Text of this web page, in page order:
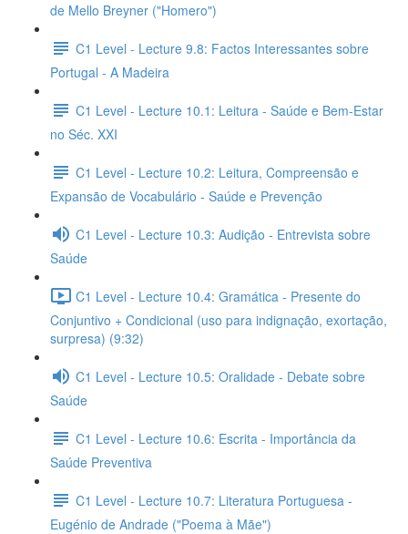
de Mello Breyner ("Homero")
C1 Level - Lecture 9.8: Factos Interessantes sobre
Portugal - A Madeira
C1 Level - Lecture 10.1: Leitura - Saúde e Bem-Estar
no Séc. XXI
C1 Level - Lecture 10.2: Leitura, Compreensão e
Expansão de Vocabulário - Saúde e Prevenção
C1 Level - Lecture 10.3: Audição - Entrevista sobre
Saúde
C1 Level - Lecture 10.4: Gramática - Presente do
Conjuntivo + Condicional (uso para indignação, exortação,
surpresa) (9:32)
C1 Level - Lecture 10.5: Oralidade - Debate sobre
Saúde
C1 Level - Lecture 10.6: Escrita - Importância da
Saúde Preventiva
C1 Level - Lecture 10.7: Literatura Portuguesa -
Eugénio de Andrade ("Poema à Mãe")